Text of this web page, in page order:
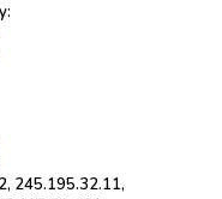
245.195.32.11,